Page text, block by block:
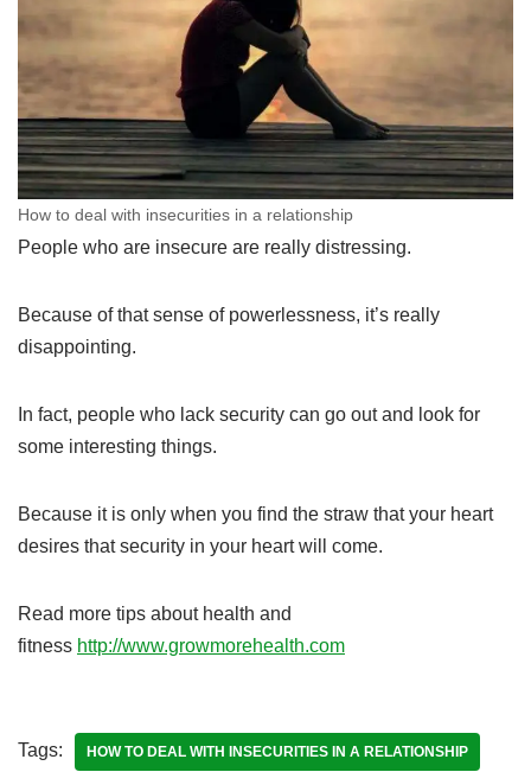
How to deal with insecurities in a relationship
People who are insecure are really distressing.
Because of that sense of powerlessness, it’s really
disappointing.
In fact, people who lack security can go out and look for
some interesting things.
Because it is only when you find the straw that your heart
desires that security in your heart will come.
Read more tips about health and
fitness http://www.growmorehealth.com
Tags: HOW TO DEAL WITH INSECURITIES IN A RELATIONSHIP